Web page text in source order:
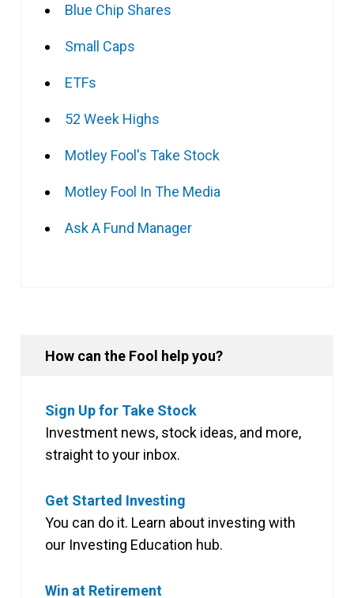
Blue Chip Shares
Small Caps
ETFs
52 Week Highs
Motley Fool's Take Stock
Motley Fool In The Media
Ask A Fund Manager
How can the Fool help you?
Sign Up for Take Stock
Investment news, stock ideas, and more,
straight to your inbox.
Get Started Investing
You can do it. Learn about investing with
our Investing Education hub.
Win at Retirement